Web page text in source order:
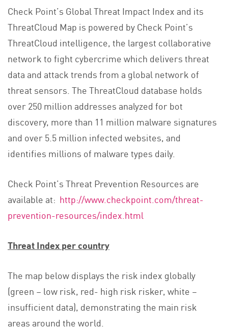
Check Point’s Global Threat Impact Index and its
ThreatCloud Map is powered by Check Point’s
ThreatCloud intelligence, the largest collaborative
network to fight cybercrime which delivers threat
data and attack trends from a global network of
threat sensors. The ThreatCloud database holds
over 250 million addresses analyzed for bot
discovery, more than 11 million malware signatures
and over 5.5 million infected websites, and
identifies millions of malware types daily.
Check Point’s Threat Prevention Resources are
available at: http://www.checkpoint.com/threat-
prevention-resources/index.html
Threat Index per country
The map below displays the risk index globally
(green – low risk, red- high risk risker, white –
insufficient data), demonstrating the main risk
areas around the world.